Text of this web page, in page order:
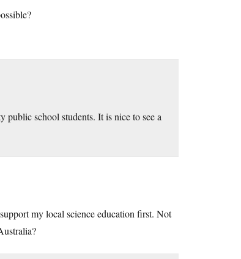
public school students. It is nice to see a
my local science education first. Not